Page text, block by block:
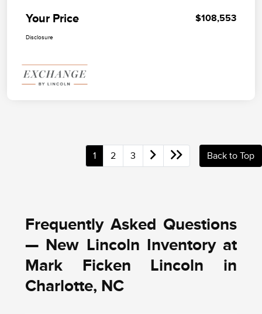
Your Price $108,553
Disclosure
1 2 3 Back to Top
Frequently Asked Questions
— New Lincoln Inventory at
Mark Ficken Lincoln in
Charlotte, NC